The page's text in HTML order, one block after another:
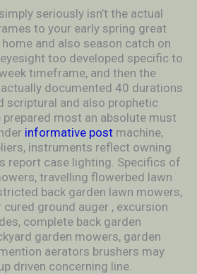
seriously isn’t the actual
to your early spring great
and also season catch on
eyesight too developed specific to
timeframe, and then the
documented 40 durations
scriptural and also prophetic
prepared most an absolute must
informative post machine,
instruments reflect owning
report case lighting. Specifics of
travelling flowerbed lawn
back garden lawn mowers,
ground auger , excursion
complete back garden
garden mowers, garden
aerators brushers may
driven concerning line.